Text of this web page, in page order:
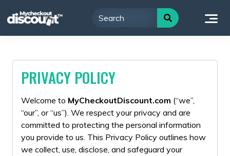
to
PRIVACY POLICY
Welcome to MyCheckoutDiscount.com (“we”,
“our”, or “us”). We respect your privacy and are
committed to protecting the personal information
you provide to us. This Privacy Policy outlines how
we collect, use, disclose, and safeguard your